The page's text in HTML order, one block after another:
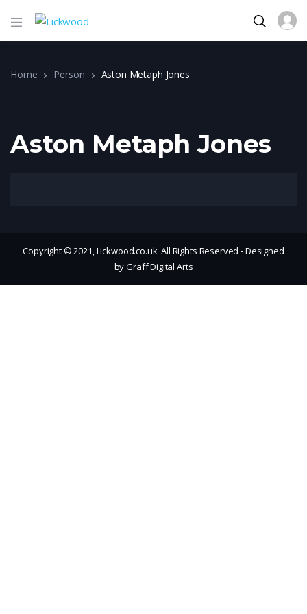
Home Person Aston Metaph Jones
Aston Metaph Jones
Copyright © 2021, Lickwood.co.uk. All Rights Reserved - Designed
by Graff Digital Arts